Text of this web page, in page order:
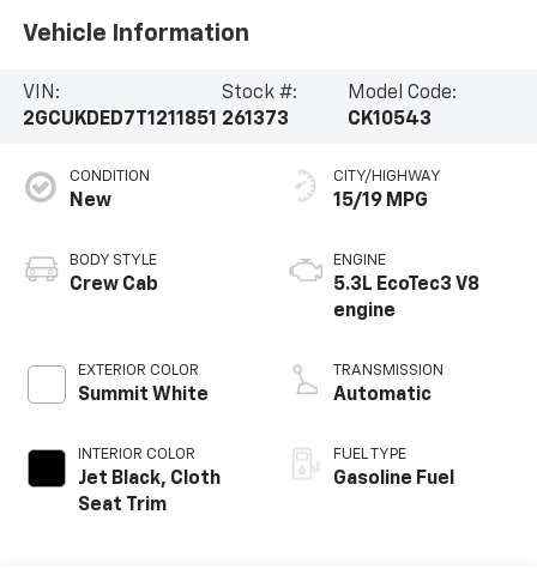
Vehicle Information
VIN:
2GCUKDED7T1211851
Stock #:
261373
Model Code:
CK10543
CONDITION
New
BODY STYLE
Crew Cab
EXTERIOR COLOR
Summit White
INTERIOR COLOR
Jet Black, Cloth
Seat Trim
CITY/HIGHWAY
15/19 MPG
ENGINE
5.3L EcoTec3 V8
engine
TRANSMISSION
Automatic
FUEL TYPE
Gasoline Fuel